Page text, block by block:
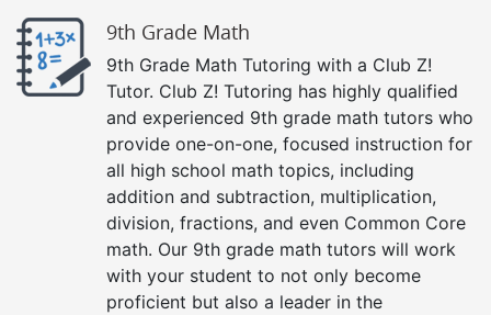
9th Grade Math
9th Grade Math Tutoring with a Club Z!
Tutor. Club Z! Tutoring has highly qualified
and experienced 9th grade math tutors who
provide one-on-one, focused instruction for
all high school math topics, including
addition and subtraction, multiplication,
division, fractions, and even Common Core
math. Our 9th grade math tutors will work
with your student to not only become
proficient but also a leader in the